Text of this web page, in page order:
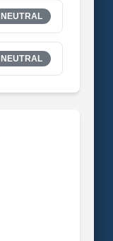
NEUTRAL
NEUTRAL